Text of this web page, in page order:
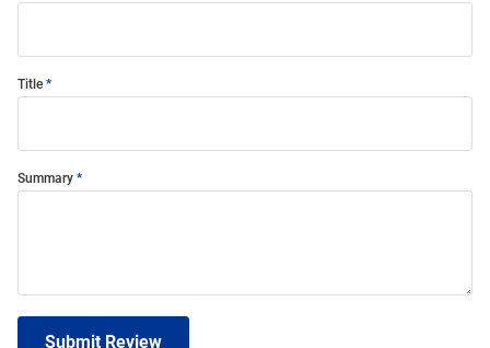
Title
Summary
Submit Review